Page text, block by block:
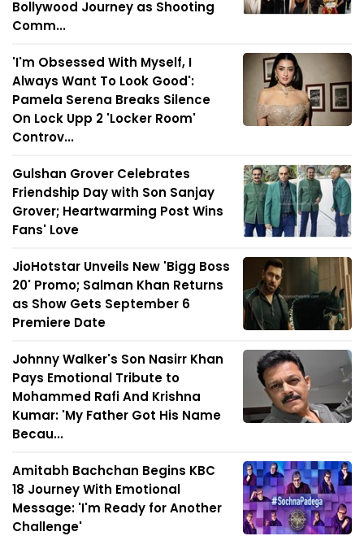
Bollywood Journey as Shooting
Comm...
'I'm Obsessed With Myself, I
Always Want To Look Good':
Pamela Serena Breaks Silence
On Lock Upp 2 'Locker Room'
Controv...
Gulshan Grover Celebrates
Friendship Day with Son Sanjay
Grover; Heartwarming Post Wins
Fans' Love
JioHotstar Unveils New 'Bigg Boss
20' Promo; Salman Khan Returns
as Show Gets September 6
Premiere Date
Johnny Walker's Son Nasirr Khan
Pays Emotional Tribute to
Mohammed Rafi And Krishna
Kumar: 'My Father Got His Name
Becau...
Amitabh Bachchan Begins KBC
18 Journey With Emotional
Message: 'I'm Ready for Another
Challenge'